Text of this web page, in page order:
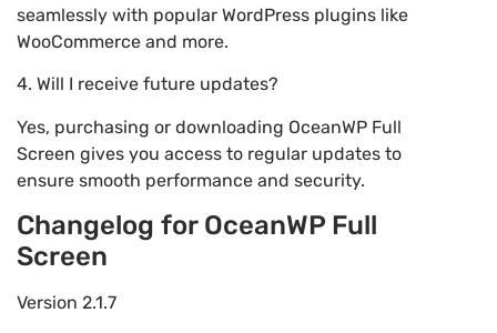
seamlessly with popular WordPress plugins like
WooCommerce and more.
4. Will I receive future updates?
Yes, purchasing or downloading OceanWP Full
Screen gives you access to regular updates to
ensure smooth performance and security.
Changelog for OceanWP Full
Screen
Version 2.1.7